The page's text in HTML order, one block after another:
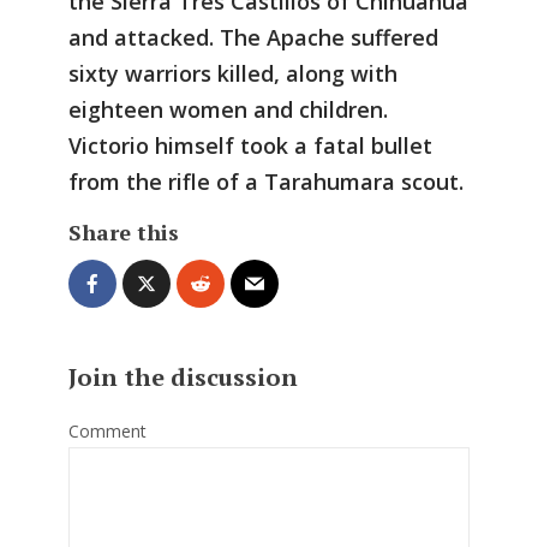
and attacked. The Apache suffered
sixty warriors killed, along with
eighteen women and children.
Victorio himself took a fatal bullet
from the rifle of a Tarahumara scout.
Share this
Join the discussion
Comment